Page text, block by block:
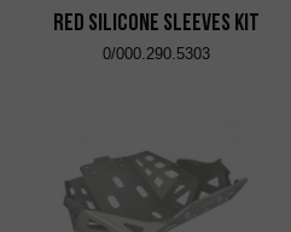
Red Silicone Sleeves Kit
0/000.290.5303